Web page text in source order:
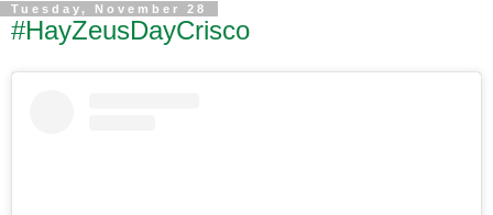
Tuesday, November 28
#HayZeusDayCrisco